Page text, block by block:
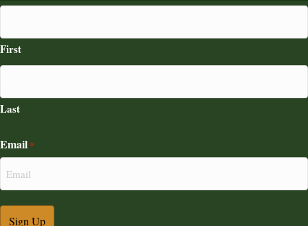
First
Last
Email *